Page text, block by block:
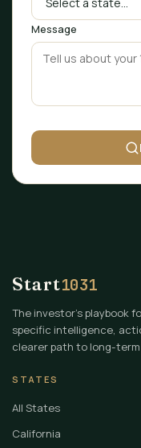
Message
Start1031
The investor's playbook
specific intelligence,
clearer path to long-
STATES
All States
California